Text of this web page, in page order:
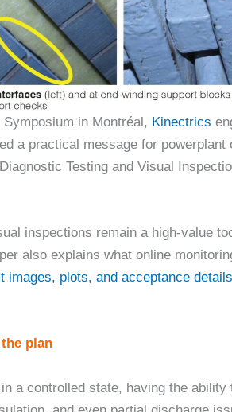
in Montréal, Kinectrics
a practical message for powerplant
Testing and Visual
inspections remain a high-value
also explains what online
images, plots, and acceptance
plan
a controlled state, having the ability